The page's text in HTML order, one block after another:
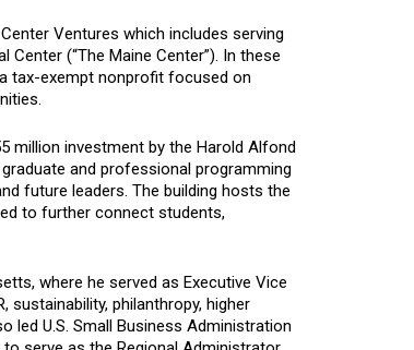
Ventures which includes serving
(“The Maine Center”). In these
tax-exempt nonprofit focused on
million investment by the Harold Alfond
and professional programming
future leaders. The building hosts the
to further connect students,
where he served as Executive Vice
sustainability, philanthropy, higher
led U.S. Small Business Administration